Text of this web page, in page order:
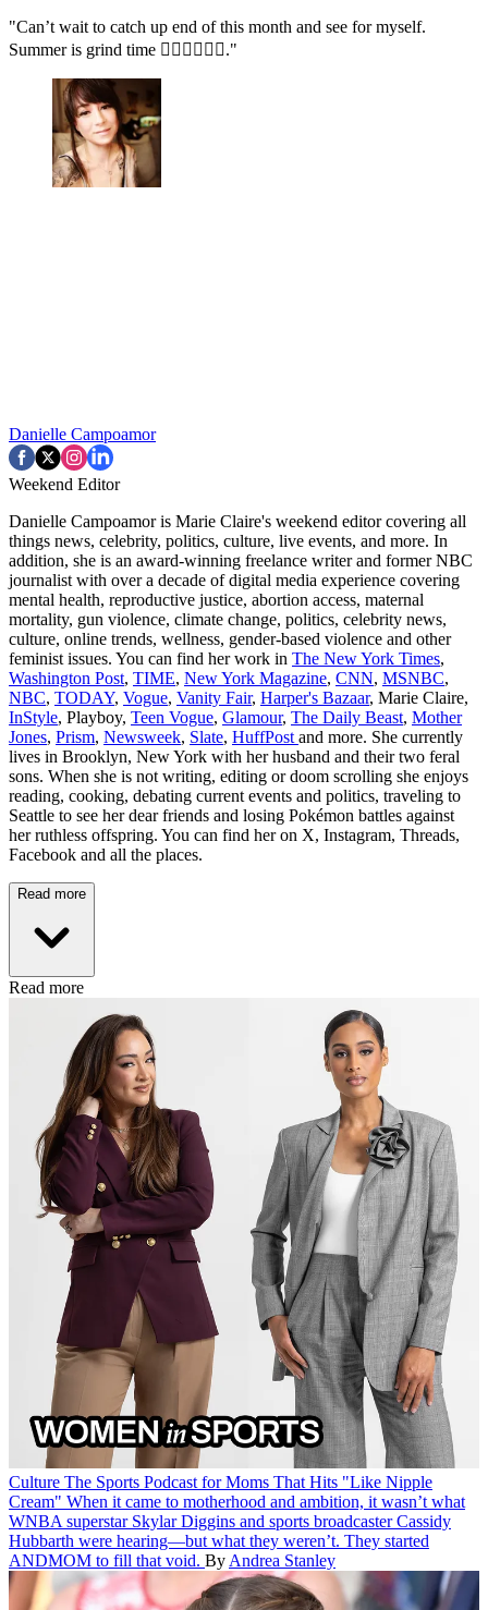
"Can’t wait to catch up end of this month and see for myself.
Summer is grind time ✊🏻✊🏻✊🏻."
Danielle Campoamor
Weekend Editor
Danielle Campoamor is Marie Claire's weekend editor covering all
things news, celebrity, politics, culture, live events, and more. In
addition, she is an award-winning freelance writer and former NBC
journalist with over a decade of digital media experience covering
mental health, reproductive justice, abortion access, maternal
mortality, gun violence, climate change, politics, celebrity news,
culture, online trends, wellness, gender-based violence and other
feminist issues. You can find her work in The New York Times,
Washington Post, TIME, New York Magazine, CNN, MSNBC,
NBC, TODAY, Vogue, Vanity Fair, Harper's Bazaar, Marie Claire,
InStyle, Playboy, Teen Vogue, Glamour, The Daily Beast, Mother
Jones, Prism, Newsweek, Slate, HuffPost and more. She currently
lives in Brooklyn, New York with her husband and their two feral
sons. When she is not writing, editing or doom scrolling she enjoys
reading, cooking, debating current events and politics, traveling to
Seattle to see her dear friends and losing Pokémon battles against
her ruthless offspring. You can find her on X, Instagram, Threads,
Facebook and all the places.
Read more
Read more
Culture The Sports Podcast for Moms That Hits "Like Nipple
Cream" When it came to motherhood and ambition, it wasn’t what
WNBA superstar Skylar Diggins and sports broadcaster Cassidy
Hubbarth were hearing—but what they weren’t. They started
ANDMOM to fill that void. By Andrea Stanley